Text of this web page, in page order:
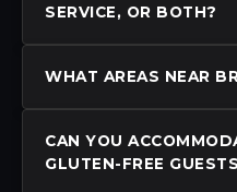
SERVICE, OR BOTH?
WHAT AREAS NEAR
CAN YOU
GLUTEN-FREE